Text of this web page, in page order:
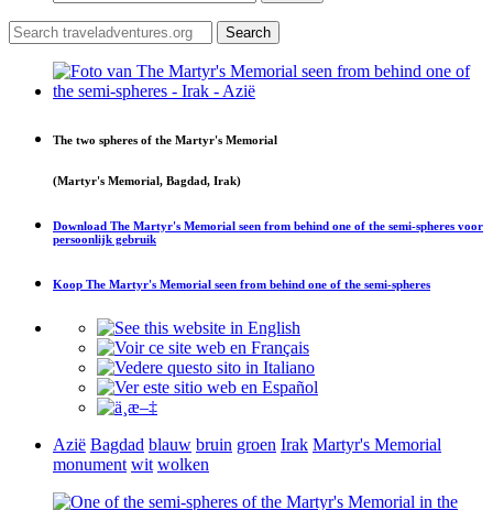
The two spheres of the Martyr's Memorial
(Martyr's Memorial, Bagdad, Irak)
Download The Martyr's Memorial seen from behind one of the semi-spheres voor
persoonlijk gebruik
Koop The Martyr's Memorial seen from behind one of the semi-spheres
Azië Bagdad blauw bruin groen Irak Martyr's Memorial
monument wit wolken